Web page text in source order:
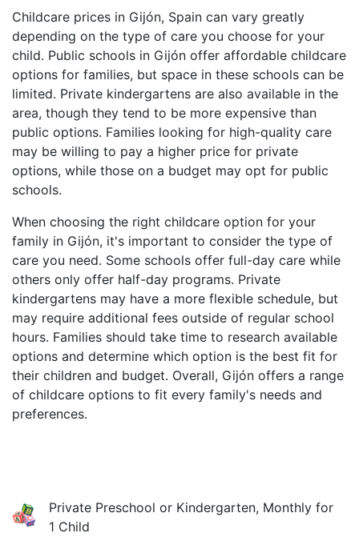
Childcare prices in Gijón, Spain can vary greatly
depending on the type of care you choose for your
child. Public schools in Gijón offer affordable childcare
options for families, but space in these schools can be
limited. Private kindergartens are also available in the
area, though they tend to be more expensive than
public options. Families looking for high-quality care
may be willing to pay a higher price for private
options, while those on a budget may opt for public
schools.
When choosing the right childcare option for your
family in Gijón, it's important to consider the type of
care you need. Some schools offer full-day care while
others only offer half-day programs. Private
kindergartens may have a more flexible schedule, but
may require additional fees outside of regular school
hours. Families should take time to research available
options and determine which option is the best fit for
their children and budget. Overall, Gijón offers a range
of childcare options to fit every family's needs and
preferences.
Private Preschool or Kindergarten, Monthly for
1 Child